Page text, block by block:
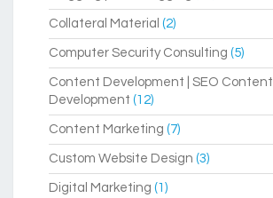
Collateral Material (2)
Computer Security Consulting (5)
Content Development | SEO Content
Development (12)
Content Marketing (7)
Custom Website Design (3)
Digital Marketing (1)